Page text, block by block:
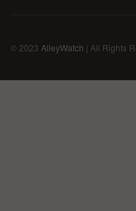
© 2023 AlleyWatch | All Rights